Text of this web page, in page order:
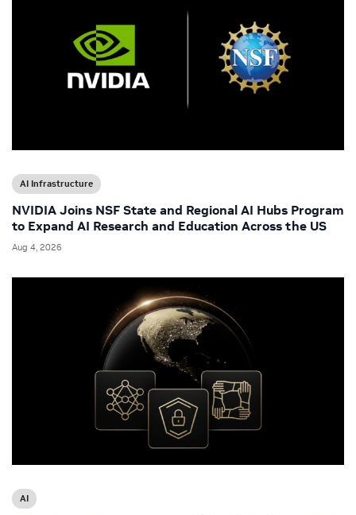
AI Infrastructure
NVIDIA Joins NSF State and Regional AI Hubs Program
to Expand AI Research and Education Across the US
Aug 4, 2026
AI